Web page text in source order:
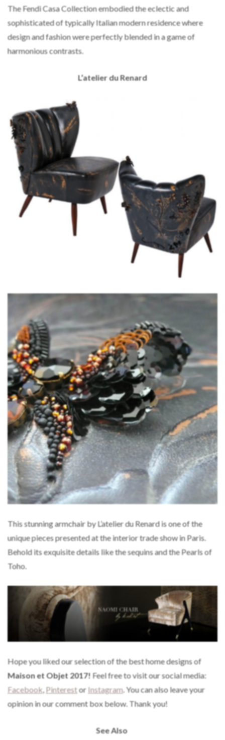
The Fendi Casa Collection embodied the eclectic and
sophisticated of typically Italian modern residence where
design and fashion were perfectly blended in a game of
harmonious contrasts.
L’atelier du Renard
This stunning armchair by L’atelier du Renard is one of the
unique pieces presented at the interior trade show in Paris.
Behold its exquisite details like the sequins and the Pearls of
Toho.
Hope you liked our selection of the best home designs of
Maison et Objet 2017! Feel free to visit our social media:
Facebook,Pinterestor Instagram. You can also leave your
opinion in our comment box below. Thank you!
See Also